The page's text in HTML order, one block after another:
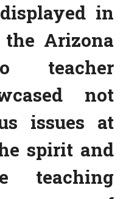
in
Arizona
teacher
not
issues at
spirit and